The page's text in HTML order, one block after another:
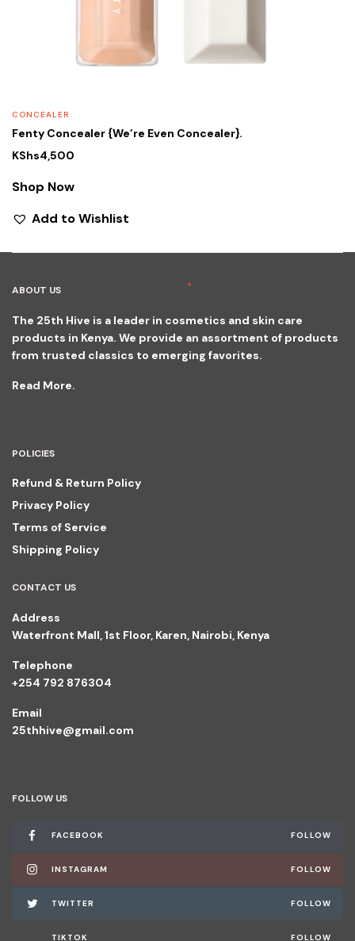
CONCEALER
Fenty Concealer {We’re Even Concealer}.
KShs4,500
Shop Now
Add to Wishlist
ABOUT US
The 25th Hive is a leader in cosmetics and skin care
products in Kenya. We provide an assortment of products
from trusted classics to emerging favorites.
Read More.
POLICIES
Refund & Return Policy
Privacy Policy
Terms of Service
Shipping Policy
CONTACT US
Address
Waterfront Mall, 1st Floor, Karen, Nairobi, Kenya
Telephone
+254 792 876304
Email
25thhive@gmail.com
FOLLOW US
FACEBOOK FOLLOW
INSTAGRAM FOLLOW
TWITTER FOLLOW
TIKTOK FOLLOW